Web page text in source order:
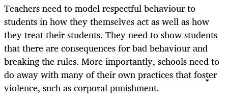
Teachers need to model respectful behaviour to
students in how they themselves act as well as how
they treat their students. They need to show students
that there are consequences for bad behaviour and
breaking the rules. More importantly, schools need to
do away with many of their own practices that foster
violence, such as corporal punishment.